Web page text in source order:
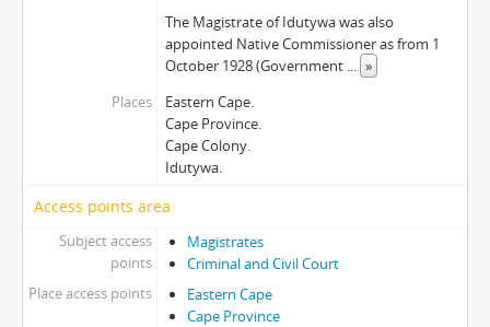
The Magistrate of Idutywa was also
appointed Native Commissioner as from 1
October 1928 (Government ... »
Places
Eastern Cape.
Cape Province.
Cape Colony.
Idutywa.
Access points area
Subject access
points
Magistrates
Criminal and Civil Court
Place access points
Eastern Cape
Cape Province